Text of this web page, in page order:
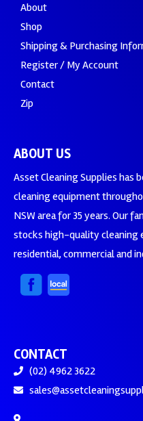
About
Shop
Shipping & Purchasing
Register / My Account
Contact
Zip
ABOUT US
Asset Cleaning Supplies has
cleaning equipment
NSW area for 35 years. Our
stocks high-quality cleaning
residential, commercial and
CONTACT
(02) 4962 3622